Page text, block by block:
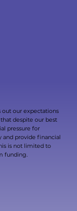
our expectations
despite our best
pressure for
and provide financial
is not limited to
funding.